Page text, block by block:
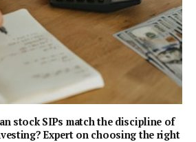
stock SIPs match the discipline of
Expert on choosing the right